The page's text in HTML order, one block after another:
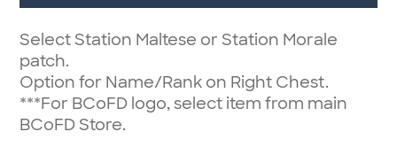
Select Station Maltese or Station Morale
patch.
Option for Name/Rank on Right Chest.
***For BCoFD logo, select item from main
BCoFD Store.